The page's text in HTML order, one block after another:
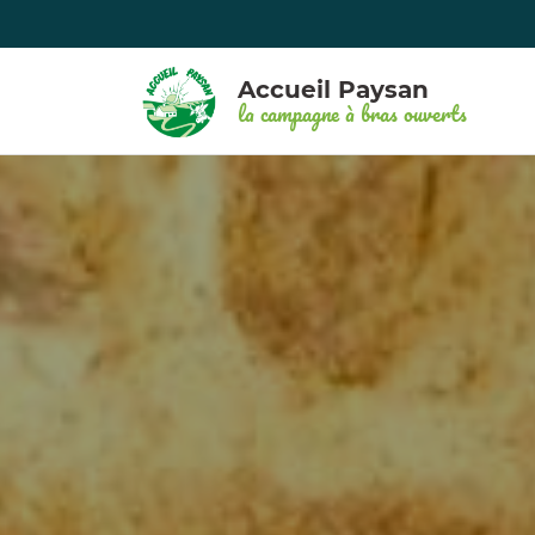
Accueil Paysan
la campagne à bras ouverts